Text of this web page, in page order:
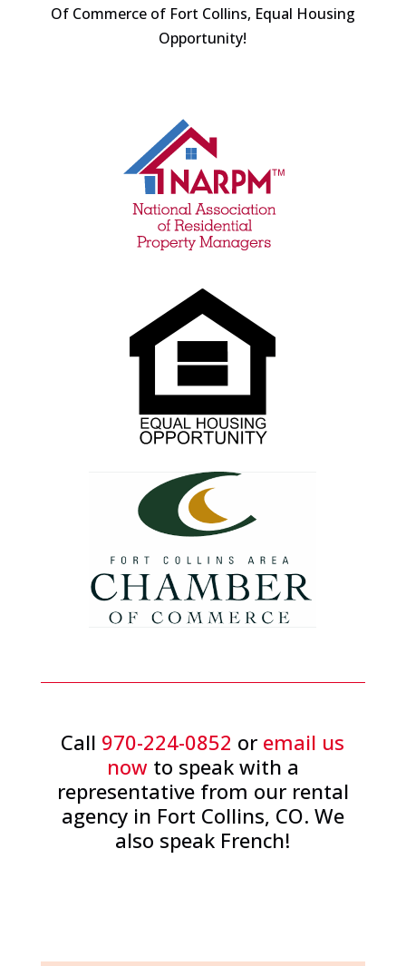
Of Commerce of Fort Collins, Equal Housing
Opportunity!
Call 970-224-0852 or email us
nowto speak with a
representative from our rental
agency in Fort Collins, CO. We
also speak French!